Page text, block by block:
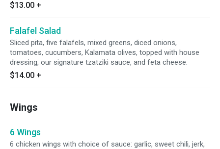
$13.00 +
Falafel Salad
Sliced pita, five falafels, mixed greens, diced onions,
tomatoes, cucumbers, Kalamata olives, topped with house
dressing, our signature tzatziki sauce, and feta cheese.
$14.00 +
Wings
6 Wings
6 chicken wings with choice of sauce: garlic, sweet chili, jerk,